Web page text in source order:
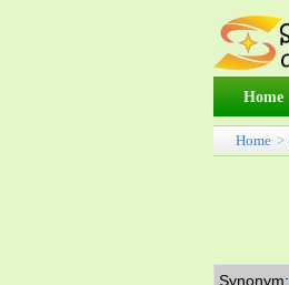
Home
Home >
Synonym: